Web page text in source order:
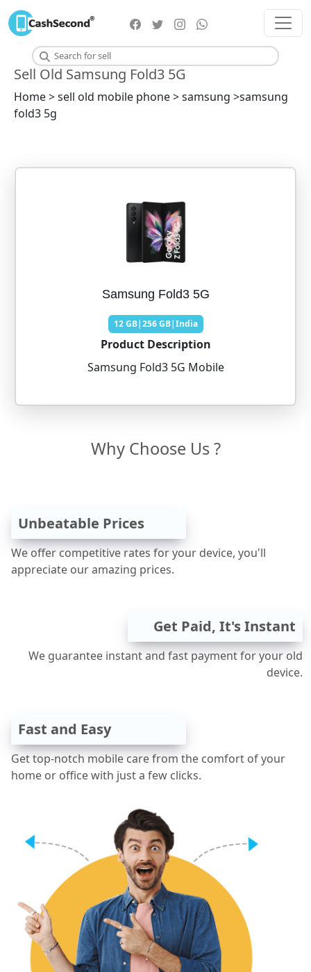
Sell Old Samsung Fold3 5G
Home > sell old mobile phone > samsung >samsung
fold3 5g
Samsung Fold3 5G
12 GB|256 GB|India
Product Description
Samsung Fold3 5G Mobile
Why Choose Us ?
Unbeatable Prices
We offer competitive rates for your device, you'll
appreciate our amazing prices.
Get Paid, It's Instant
We guarantee instant and fast payment for your old
device.
Fast and Easy
Get top-notch mobile care from the comfort of your
home or office with just a few clicks.